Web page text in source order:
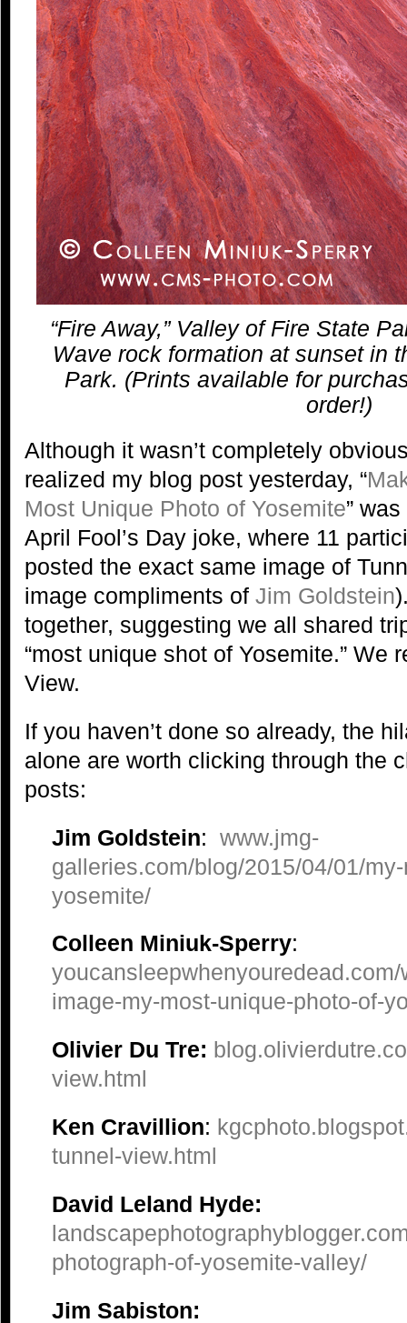
“Fire Away,” Valley of Fire State
Wave rock formation at sunset in
Park. (Prints available for
order!)
Although it wasn’t completely
realized my blog post yesterday, “
Most Unique Photo of Yosemite”
April Fool’s Day joke, where 11
posted the exact same image of
image compliments of Jim Goldstein
together, suggesting we all shared
“most unique shot of Yosemite.” We
View.
If you haven’t done so already, the
alone are worth clicking through the
posts:
Jim Goldstein: www.jmg-
galleries.com/blog/2015/04/01/
yosemite/
Colleen Miniuk-Sperry:
image-my-most-unique-photo-of-
Olivier Du Tre:
view.html
Ken Cravillion:
tunnel-view.html
David Leland Hyde:
photograph-of-yosemite-valley/
Jim Sabiston: